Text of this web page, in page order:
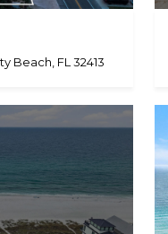
Beach, FL 32413